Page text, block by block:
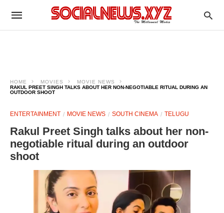
HOME MOVIES
MOVIE NEWS
RAKUL PREET SINGH TALKS ABOUT HER NON-NEGOTIABLE RITUAL DURING AN
OUTDOOR SHOOT
ENTERTAINMENT MOVIE NEWS SOUTH CINEMA TELUGU
Rakul Preet Singh talks about her non-
negotiable ritual during an outdoor
shoot